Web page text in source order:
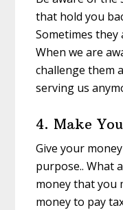
that hold you
Sometimes they
When we are
challenge them
serving us
4. Make
Give your
purpose.. What
money that you
money to pay